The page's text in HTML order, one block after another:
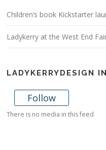
Children’s book Kickstarter
Ladykerry at the West End
LADYKERRYDESIGN
Follow
There is no media in this feed